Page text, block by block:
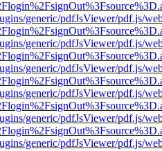
generic/pdfJsViewer/pdf.js/
generic/pdfJsViewer/pdf.js/
generic/pdfJsViewer/pdf.js/
generic/pdfJsViewer/pdf.js/
generic/pdfJsViewer/pdf.js/
generic/pdfJsViewer/pdf.js/